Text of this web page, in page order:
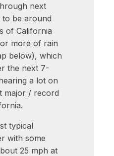
next
to be around
of California
more of rain
below), which
the next 7-
a lot on
major / record
typical
with some
25 mph at